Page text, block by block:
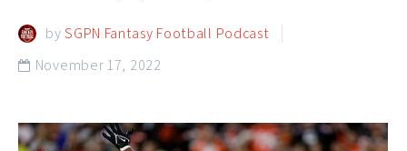
bySGPN Fantasy Football Podcast
 November 17, 2022